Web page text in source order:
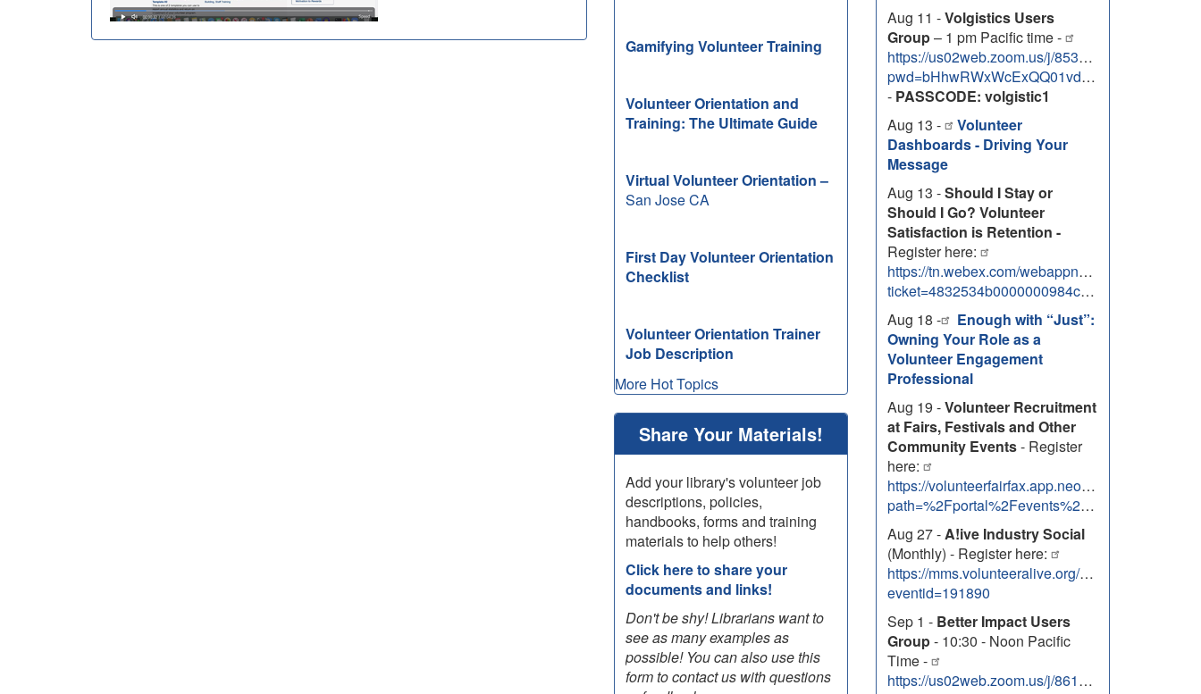
Gamifying Volunteer Training
Volunteer Orientation and
Training: The Ultimate Guide
Virtual Volunteer Orientation –
San Jose CA
First Day Volunteer Orientation
Checklist
Volunteer Orientation Trainer
Job Description
More Hot Topicsview
older
New"
posts
Share Your Materials!
Add your library's volunteer job
descriptions, policies,
handbooks, forms and training
materials to help others!
Click here to share your
documents and links!
Don't be shy! Librarians want to
see as many examples as
possible! You can also use this
form to contact us with questions
Aug 11 -Volgistics Users
Group– 1 pm Pacific time -
https://us02web.zoom.us/j/85334763088?
pwd=bHhwRWxWcExQQ01vdG5xQ2JVa3RwZz09
- PASSCODE: volgistic1
Aug 13 -
Volunteer
Dashboards - Driving Your
Message
Aug 13 -Should I Stay or
Should I Go? Volunteer
Satisfaction is Retention -
Register here:
https://tn.webex.com/webappng/sites/tn/
ticket=4832534b0000000984c448d3b3df15281b74b36e2b305f7f8db622e3888bbeb426da8ff694b96252&timestamp=1785955880456&RGID=r0a8a4f29139581727e1bca82e377619a&isAutoPopRegisterForm=false
Aug 18 -
Enough with “Just”:
Owning Your Role as a
Volunteer Engagement
Professional
Aug 19 -Volunteer Recruitment
at Fairs, Festivals and Other
Community Events- Register
here:
https://volunteerfairfax.app.neoncrm.com/nx/
path=%2Fportal%2Fevents%2F50707
Aug 27 -A!ive Industry Social
(Monthly) - Register here:
https://mms.volunteeralive.org/Calendar/
eventid=191890
Sep 1 - Better Impact Users
Group- 10:30 - Noon Pacific
Time -
https://us02web.zoom.us/j/86131303138?